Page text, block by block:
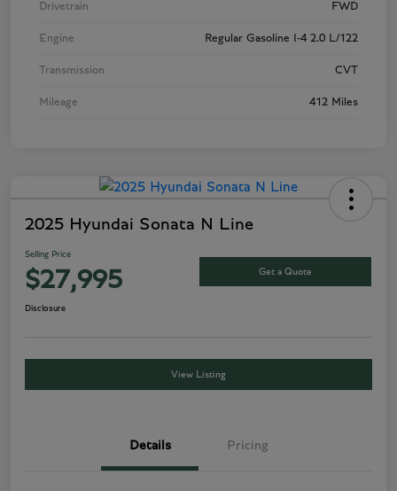
Drivetrain FWD
Engine Regular Gasoline I-4 2.0 L/122
Transmission CVT
Mileage 412 Miles
2025 Hyundai Sonata N Line
Selling Price
$27,995 Get a Quote
Disclosure
View Listing
Details Pricing